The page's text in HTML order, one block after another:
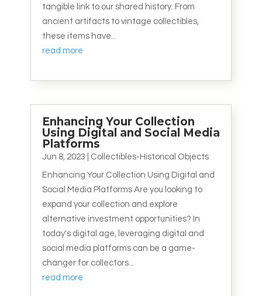
tangible link to our shared history. From
ancient artifacts to vintage collectibles,
these items have...
read more
Enhancing Your Collection
Using Digital and Social Media
Platforms
Jun 8, 2023 Collectibles-Historical Objects
Enhancing Your Collection Using Digital and
Social Media Platforms Are you looking to
expand your collection and explore
alternative investment opportunities? In
today's digital age, leveraging digital and
social media platforms can be a game-
changer for collectors...
read more